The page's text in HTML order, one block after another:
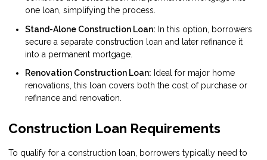
one loan, simplifying the process.
Stand-Alone Construction Loan: In this option, borrowers
secure a separate construction loan and later refinance it
into a permanent mortgage.
Renovation Construction Loan: Ideal for major home
renovations, this loan covers both the cost of purchase or
refinance and renovation.
Construction Loan Requirements
To qualify for a construction loan, borrowers typically need to